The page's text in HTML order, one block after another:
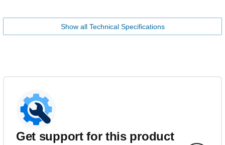
Show all Technical Specifications
Get support for this product